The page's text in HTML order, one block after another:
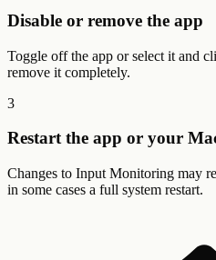
Disable or remove the app
Toggle off the app or select it and
remove it completely.
3
Restart the app or your
Changes to Input Monitoring may
in some cases a full system restart.